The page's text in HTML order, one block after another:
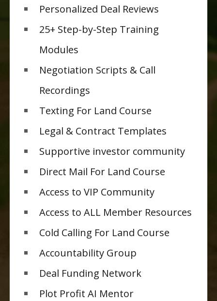
Personalized Deal Reviews
25+ Step-by-Step Training
Modules
Negotiation Scripts & Call
Recordings
Texting For Land Course
Legal & Contract Templates
Supportive investor community
Direct Mail For Land Course
Access to VIP Community
Access to ALL Member Resources
Cold Calling For Land Course
Accountability Group
Deal Funding Network
Plot Profit AI Mentor